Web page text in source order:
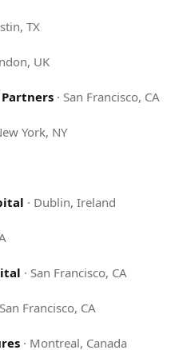
TX
UK
Partners · San Francisco, CA
York, NY
· Dublin, Ireland
· San Francisco, CA
San Francisco, CA
· Montreal, Canada